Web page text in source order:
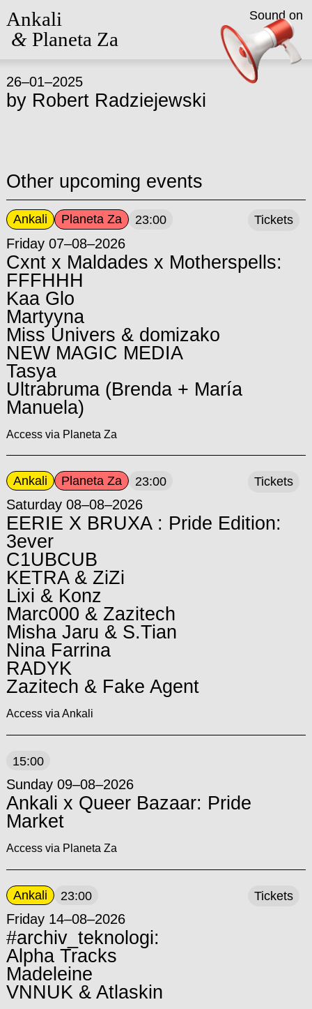
Ankali
&Planeta Za
26–01–2025
by Robert Radziejewski
Other upcoming events
Ankali Planeta Za 23:00
Friday 07–08–2026
Cxnt x Maldades x Motherspells:
FFFHHH
Kaa Glo
Martyyna
Miss Univers & domizako
NEW MAGIC MEDIA
Tasya
Ultrabruma (Brenda + María
Manuela)
Access via Planeta Za
Tickets
Ankali Planeta Za 23:00
Saturday 08–08–2026
EERIE X BRUXA : Pride Edition:
3ever
C1UBCUB
KETRA & ZiZi
Lixi & Konz
Marc000 & Zazitech
Misha Jaru & S.Tian
Nina Farrina
RADYK
Zazitech & Fake Agent
Access via Ankali
Tickets
15:00
Sunday 09–08–2026
Ankali x Queer Bazaar: Pride
Market
Access via Planeta Za
Ankali 23:00
Friday 14–08–2026
#archiv_teknologi:
Alpha Tracks
Madeleine
VNNUK & Atlaskin
Tickets
Sound on